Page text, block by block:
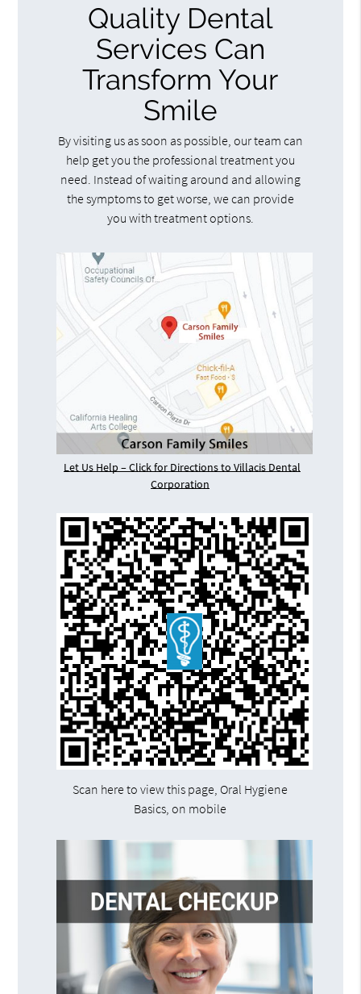
Quality Dental
Services Can
Transform Your
Smile
By visiting us as soon as possible, our team can
help get you the professional treatment you
need. Instead of waiting around and allowing
the symptoms to get worse, we can provide
you with treatment options.
Let Us Help – Click for Directions to Villacis Dental
Corporation
Scan here to view this page, Oral Hygiene
Basics, on mobile